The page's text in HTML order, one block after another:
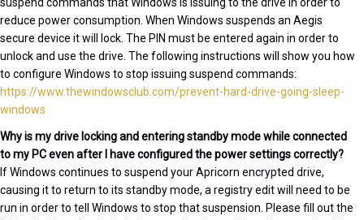
suspend commands that Windows is issuing to the drive in order to
reduce power consumption. When Windows suspends an Aegis
secure device it will lock. The PIN must be entered again in order to
unlock and use the drive. The following instructions will show you how
to configure Windows to stop issuing suspend commands:
https://www.thewindowsclub.com/prevent-hard-drive-going-sleep-
windows
Why is my drive locking and entering standby mode while connected
to my PC even after I have configured the power settings correctly?
If Windows continues to suspend your Apricorn encrypted drive,
causing it to return to its standby mode, a registry edit will need to be
run in order to tell Windows to stop that suspension. Please fill out the